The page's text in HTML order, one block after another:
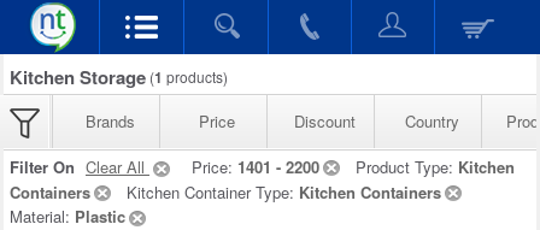
Kitchen Storage (1 products)
Brands Price Discount Country
Filter On Clear All Price: 1401 - 2200 Product Type: Kitchen
Containers
Kitchen Container Type: Kitchen Containers
Material: Plastic